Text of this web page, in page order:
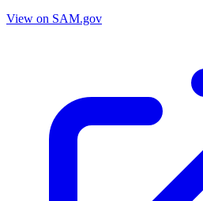
View on SAM.gov